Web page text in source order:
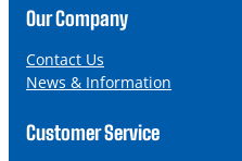
n
a
l
Our Company
Contact Us
News & Information
Customer Service